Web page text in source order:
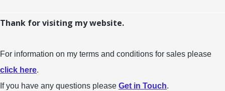
Thank for visiting my website.
For information on my terms and conditions for sales please
click here.
If you have any questions please Get in Touch.